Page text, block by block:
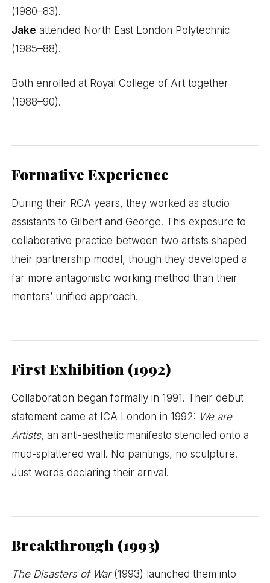
(1980–83).
Jake attended North East London Polytechnic
(1985–88).
Both enrolled at Royal College of Art together
(1988–90).
Formative Experience
During their RCA years, they worked as studio
assistants to Gilbert and George. This exposure to
collaborative practice between two artists shaped
their partnership model, though they developed a
far more antagonistic working method than their
mentors’ unified approach.
First Exhibition (1992)
Collaboration began formally in 1991. Their debut
statement came at ICA London in 1992: We are
Artists, an anti-aesthetic manifesto stenciled onto a
mud-splattered wall. No paintings, no sculpture.
Just words declaring their arrival.
Breakthrough (1993)
The Disasters of War(1993) launched them into